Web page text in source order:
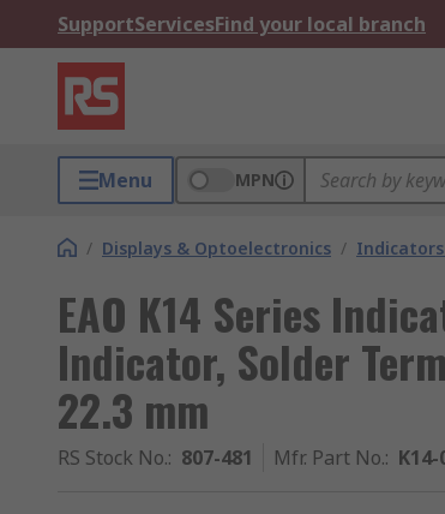
SupportServicesFind your local branch
Menu MPN
/ Displays & Optoelectronics /
EAO K14 Series
Indicator, Solder
22.3 mm
RS Stock No.: 807-481 Mfr. Part No.: K14-